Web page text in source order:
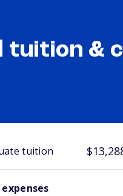
tuition &
tuition